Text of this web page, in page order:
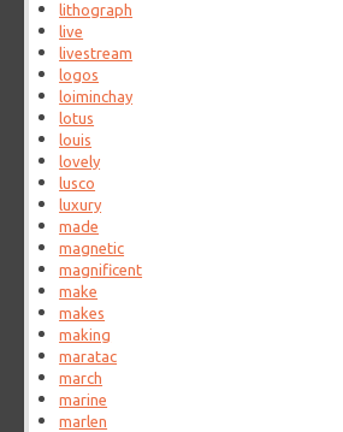
lithograph
live
livestream
logos
loiminchay
lotus
louis
lovely
lusco
luxury
made
magnetic
magnificent
make
makes
making
maratac
march
marine
marlen